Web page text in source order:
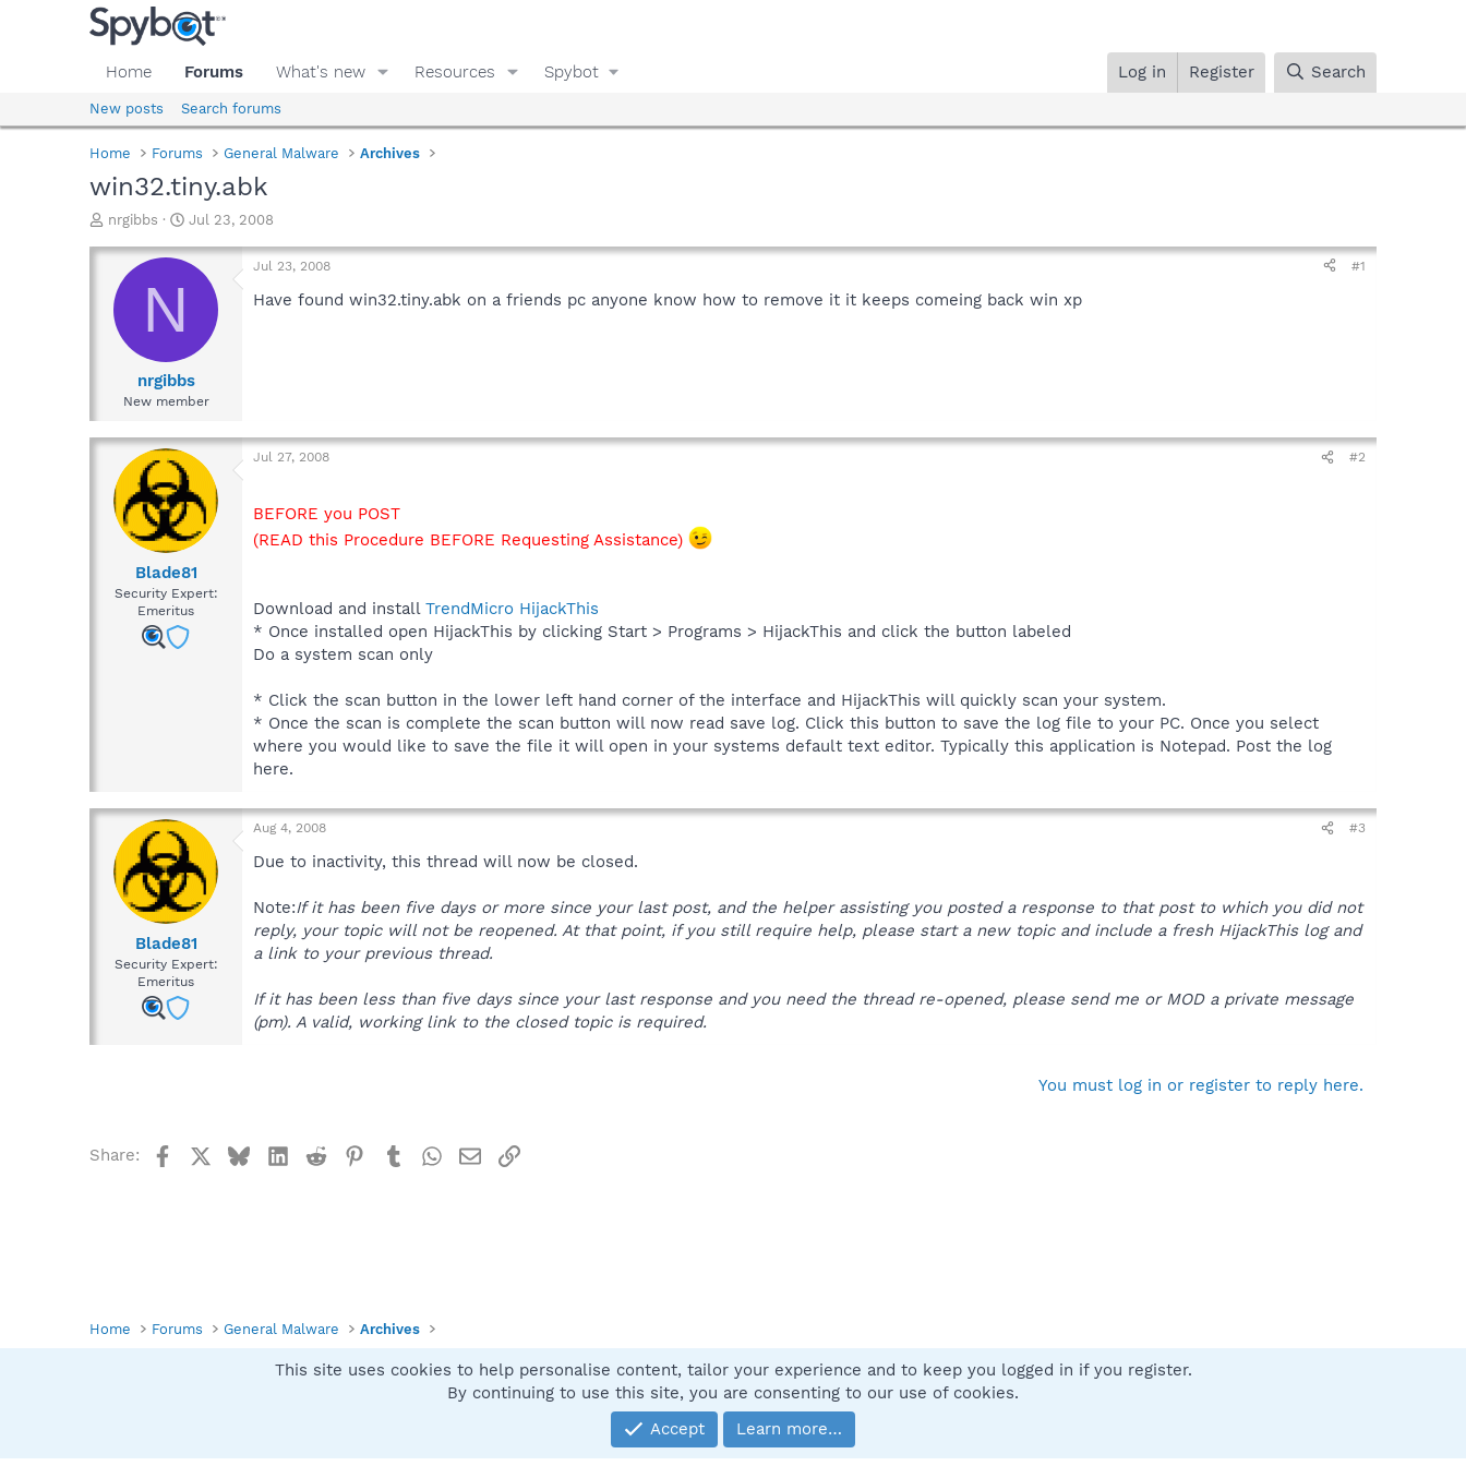
Home Forums What's new Resources Spybot Log in Register Search
New posts Search forums
Home Forums General Malware Archives
win32.tiny.abk
T
r
a
d
e
nrgibbs
S
a
t
e
Jul 23, 2008
N
nrgibbs
New member
Jul 23, 2008 #1
Have found win32.tiny.abk on a friends pc anyone know how to remove it it keeps comeing back win xp
Blade81
Security Expert:
Emeritus
Jul 27, 2008 #2
BEFORE you POST
(READ this Procedure BEFORE Requesting Assistance)
Download and install TrendMicro HijackThis
* Once installed open HijackThis by clicking Start > Programs > HijackThis and click the button labeled
Do a system scan only
* Click the scan button in the lower left hand corner of the interface and HijackThis will quickly scan your system.
* Once the scan is complete the scan button will now read save log. Click this button to save the log file to your PC. Once you select
where you would like to save the file it will open in your systems default text editor. Typically this application is Notepad. Post the log
here.
Blade81
Security Expert:
Emeritus
Aug 4, 2008 #3
Due to inactivity, this thread will now be closed.
Note:If it has been five days or more since your last post, and the helper assisting you posted a response to that post to which you did not
reply, your topic will not be reopened. At that point, if you still require help, please start a new topic and include a fresh HijackThis log and
a link to your previous thread.
If it has been less than five days since your last response and you need the thread re-opened, please send me or MOD a private message
(pm). A valid, working link to the closed topic is required.
You must log in or register to reply here.
Share: FacebookBlueskyLinkedIn
Reddit Pinterest
TumblrWhatsApp
EmailLink
Home Forums General Malware Archives
Contact us
Community platform by XenForo® © 2010-2025 XenForo Ltd.
This site uses cookies to help personalise content, tailor your experience and to keep you logged in if you register.
By continuing to use this site, you are consenting to our use of cookies.
Accept
Learn more…